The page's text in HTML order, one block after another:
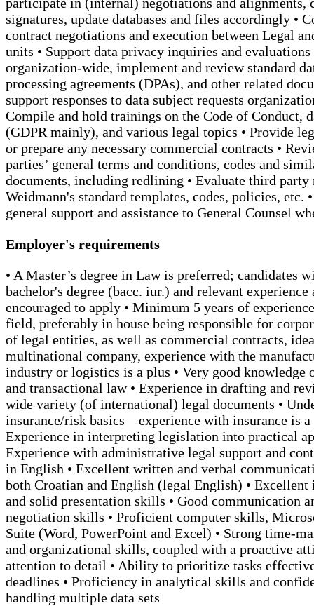
signatures, update databases and files accordingly •
contract negotiations and execution between Legal
units • Support data privacy inquiries and evaluations
organization-wide, implement and review standard
processing agreements (DPAs), and other related
support responses to data subject requests
Compile and hold trainings on the Code of Conduct,
(GDPR mainly), and various legal topics • Provide
or prepare any necessary commercial contracts •
parties’ general terms and conditions, codes and
documents, including redlining • Evaluate third party
Weidmann's standard templates, codes, policies, etc.
general support and assistance to General Counsel
Employer's requirements
• A Master’s degree in Law is preferred; candidates
bachelor's degree (bacc. iur.) and relevant experience
encouraged to apply • Minimum 5 years of
field, preferably in house being responsible for
of legal entities, as well as commercial contracts,
multinational company, experience with the
industry or logistics is a plus • Very good knowledge
and transactional law • Experience in drafting and
wide variety (of international) legal documents •
insurance/risk basics – experience with insurance is a
Experience in interpreting legislation into practical
Experience with administrative legal support and
in English • Excellent written and verbal
both Croatian and English (legal English) • Excellent
and solid presentation skills • Good communication
negotiation skills • Proficient computer skills,
Suite (Word, PowerPoint and Excel) • Strong time-
and organizational skills, coupled with a proactive
attention to detail • Ability to prioritize tasks
deadlines • Proficiency in analytical skills and
handling multiple data sets